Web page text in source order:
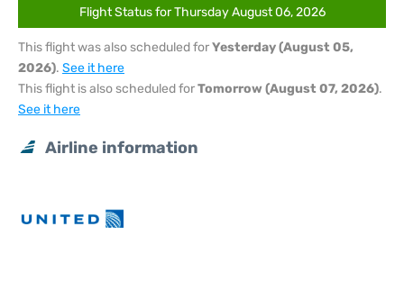
Flight Status for Thursday August 06, 2026
This flight was also scheduled forYesterday (August 05,
2026). See it here
This flight is also scheduled forTomorrow (August 07, 2026).
See it here
Airline information